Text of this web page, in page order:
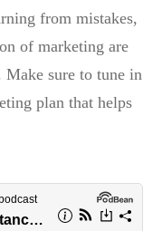
from mistakes,
of marketing are
Make sure to tune in
plan that helps